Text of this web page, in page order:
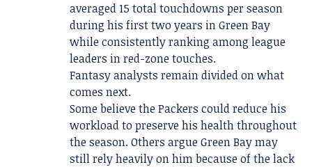
averaged 15 total touchdowns per season
during his first two years in Green Bay
while consistently ranking among league
leaders in red-zone touches.
Fantasy analysts remain divided on what
comes next.
Some believe the Packers could reduce his
workload to preserve his health throughout
the season. Others argue Green Bay may
still rely heavily on him because of the lack